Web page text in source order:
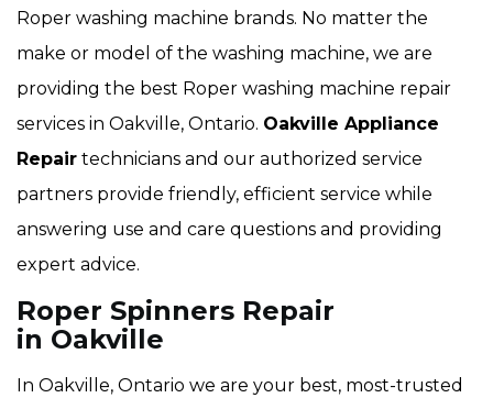
Roper washing machine brands. No matter the
make or model of the washing machine, we are
providing the best Roper washing machine repair
services in Oakville, Ontario. Oakville Appliance
Repair technicians and our authorized service
partners provide friendly, efficient service while
answering use and care questions and providing
expert advice.
Roper Spinners Repair
in Oakville
In Oakville, Ontario we are your best, most-trusted